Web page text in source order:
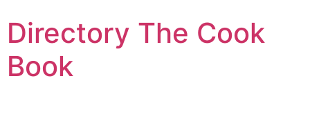
to
content
Directory The Cook
Book